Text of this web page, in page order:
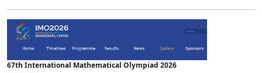
67th International Mathematical Olympiad 2026